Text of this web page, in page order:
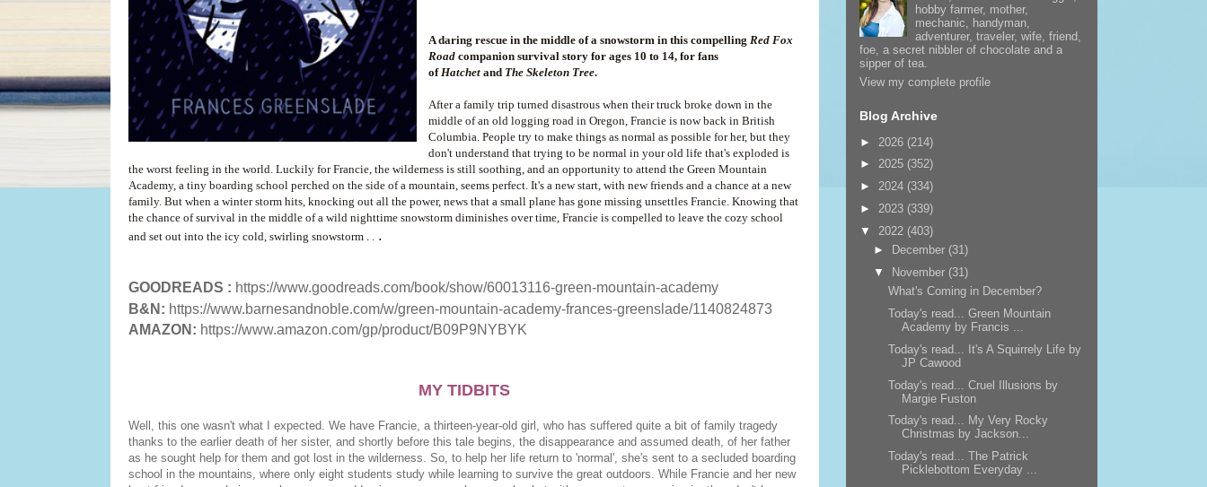
A daring rescue in the middle of a snowstorm in this compelling Red Fox
Roadcompanion survival story for ages 10 to 14, for fans
ofHatchetand The Skeleton Tree.
After a family trip turned disastrous when their truck broke down in the
middle of an old logging road in Oregon, Francie is now back in British
Columbia. People try to make things as normal as possible for her, but they
don't understand that trying to be normal in your old life that's exploded is
the worst feeling in the world. Luckily for Francie, the wilderness is still soothing, and an opportunity to attend the Green Mountain
Academy, a tiny boarding school perched on the side of a mountain, seems perfect. It's a new start, with new friends and a chance at a new
family. But when a winter storm hits, knocking out all the power, news that a small plane has gone missing unsettles Francie. Knowing that
the chance of survival in the middle of a wild nighttime snowstorm diminishes over time, Francie is compelled to leave the cozy school
and set out into the icy cold, swirling snowstorm . . .
GOODREADS : https://www.goodreads.com/book/show/60013116-green-mountain-academy
B&N: https://www.barnesandnoble.com/w/green-mountain-academy-frances-greenslade/1140824873
AMAZON: https://www.amazon.com/gp/product/B09P9NYBYK
MY TIDBITS
Well, this one wasn't what I expected. We have Francie, a thirteen-year-old girl, who has suffered quite a bit of family tragedy
thanks to the earlier death of her sister, and shortly before this tale begins, the disappearance and assumed death, of her father
as he sought help for them and got lost in the wilderness. So, to help her life return to 'normal', she's sent to a secluded boarding
school in the mountains, where only eight students study while learning to survive the great outdoors. While Francie and her new
hobby farmer, mother,
mechanic, handyman,
adventurer, traveler, wife, friend,
foe, a secret nibbler of chocolate and a
sipper of tea.
View my complete profile
Blog Archive
► 2026 (214)
► 2025 (352)
► 2024 (334)
► 2023 (339)
▼ 2022 (403)
►
December (31)
▼
November (31)
What's Coming in December?
Today's read... Green Mountain
Academy by Francis ...
Today's read... It's A Squirrely Life by
JP Cawood
Today's read... Cruel Illusions by
Margie Fuston
Today's read... My Very Rocky
Christmas by Jackson...
Today's read... The Patrick
Picklebottom Everyday ...